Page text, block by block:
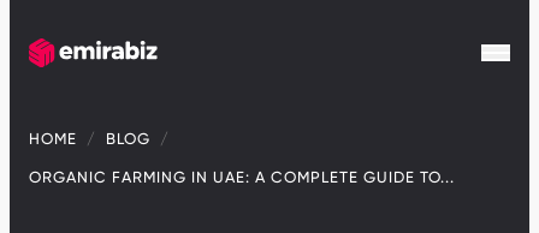
HOME BLOG
ORGANIC FARMING IN UAE: A COMPLETE GUIDE TO...